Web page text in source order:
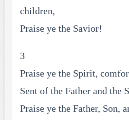
children,
Praise ye the Savior!
3
Praise ye the Spirit,
Sent of the Father and the
Praise ye the Father, Son,